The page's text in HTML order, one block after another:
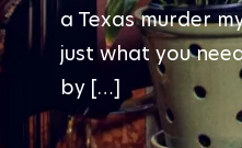
a Texas murder
just what you
by […]